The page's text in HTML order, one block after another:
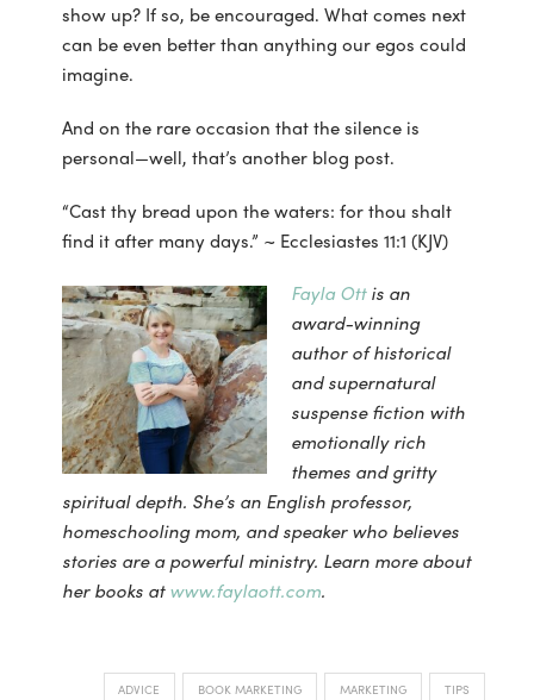
show up? If so, be encouraged. What comes next
can be even better than anything our egos could
imagine.
And on the rare occasion that the silence is
personal—well, that’s another blog post.
“Cast thy bread upon the waters: for thou shalt
find it after many days.” ~ Ecclesiastes 11:1 (KJV)
Fayla Ottis an
award-winning
author of historical
and supernatural
suspense fiction with
emotionally rich
themes and gritty
spiritual depth. She’s an English professor,
homeschooling mom, and speaker who believes
stories are a powerful ministry. Learn more about
her books atwww.faylaott.com.
ADVICE BOOK MARKETING MARKETING TIPS